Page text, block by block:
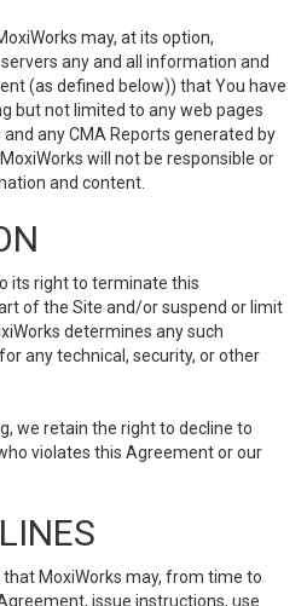
may, at its option,
any and all information and
(as defined below)) that You have
but not limited to any web pages
any CMA Reports generated by
will not be responsible or
and content.
its right to terminate this
of the Site and/or suspend or limit
determines any such
any technical, security, or other
we retain the right to decline to
violates this Agreement or our
MoxiWorks may, from time to
issue instructions, use